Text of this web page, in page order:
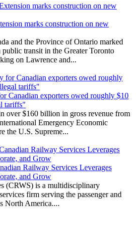
marks construction on new
and the Province of Ontario marked
transit in the Greater Toronto
on Lawrence and...
Canadian exporters owed roughly $10
tariffs"
over $160 billion in gross revenue from
Emergency Economic
the U.S. Supreme...
Railway Services Leverages
and Grow
(CRWS) is a multidisciplinary
firm serving the passenger and
North America....